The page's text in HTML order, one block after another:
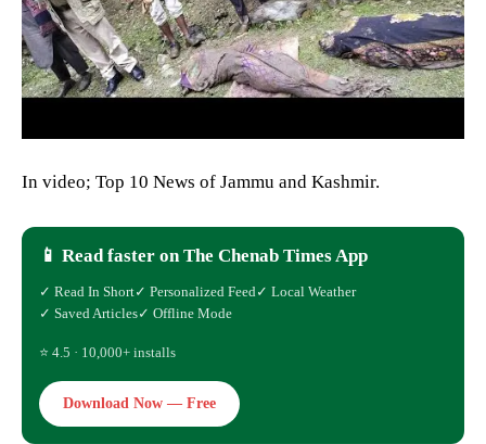
In video; Top 10 News of Jammu and Kashmir.
📱 Read faster on The Chenab Times App
✓ Read In Short✓ Personalized Feed ✓ Local Weather
✓ Saved Articles✓ Offline Mode
⭐ 4.5 · 10,000+ installs
Download Now — Free